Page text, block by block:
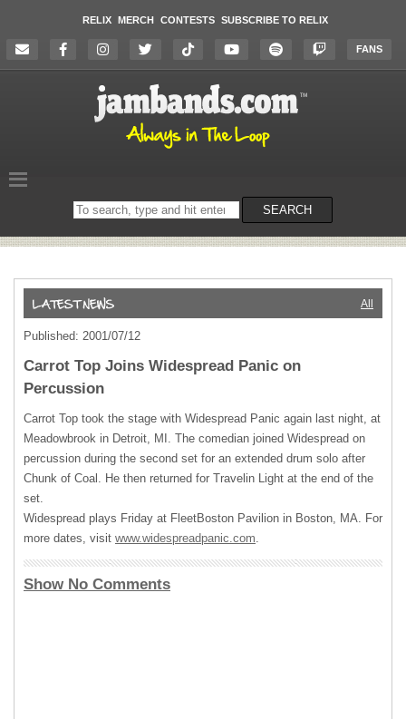
RELIX MERCH CONTESTS SUBSCRIBE TO RELIX
FANS
Search
on
SEARCH
All
Published: 2001/07/12
Carrot Top Joins Widespread Panic on
Percussion
Carrot Top took the stage with Widespread Panic again last night, at
Meadowbrook in Detroit, MI. The comedian joined Widespread on
percussion during the second set for an extended drum solo after
Chunk of Coal. He then returned for Travelin Light at the end of the
set.
Widespread plays Friday at FleetBoston Pavilion in Boston, MA. For
more dates, visit www.widespreadpanic.com.
Show No Comments